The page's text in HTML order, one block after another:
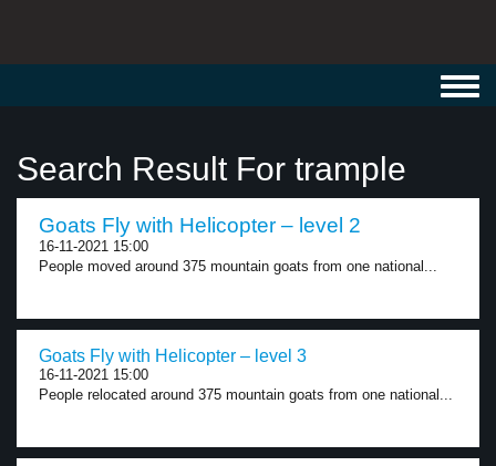
Search Result For trample
Goats Fly with Helicopter – level 2
16-11-2021 15:00
People moved around 375 mountain goats from one national...
Goats Fly with Helicopter – level 3
16-11-2021 15:00
People relocated around 375 mountain goats from one national...